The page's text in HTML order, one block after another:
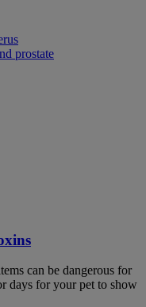
prostate
can be dangerous for
days for your pet to show